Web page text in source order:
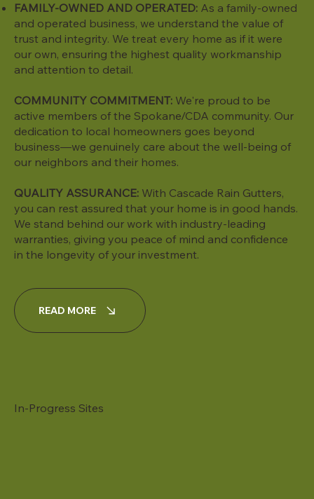
FAMILY-OWNED AND OPERATED: As a family-owned
and operated business, we understand the value of
trust and integrity. We treat every home as if it were
our own, ensuring the highest quality workmanship
and attention to detail.
COMMUNITY COMMITMENT: We're proud to be
active members of the Spokane/CDA community. Our
dedication to local homeowners goes beyond
business—we genuinely care about the well-being of
our neighbors and their homes.
QUALITY ASSURANCE: With Cascade Rain Gutters,
you can rest assured that your home is in good hands.
We stand behind our work with industry-leading
warranties, giving you peace of mind and confidence
in the longevity of your investment.
READ MORE
In-Progress Sites